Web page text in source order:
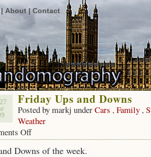
About | Contact
Friday Ups and Downs
Posted by markj underCars ,Family ,
Weather
Offon
Friday
Ups
Downs of the week.